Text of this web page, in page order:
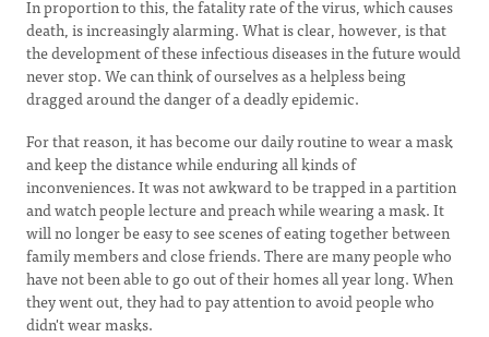
In proportion to this, the fatality rate of the virus, which causes
death, is increasingly alarming. What is clear, however, is that
the development of these infectious diseases in the future would
never stop. We can think of ourselves as a helpless being
dragged around the danger of a deadly epidemic.
For that reason, it has become our daily routine to wear a mask
and keep the distance while enduring all kinds of
inconveniences. It was not awkward to be trapped in a partition
and watch people lecture and preach while wearing a mask. It
will no longer be easy to see scenes of eating together between
family members and close friends. There are many people who
have not been able to go out of their homes all year long. When
they went out, they had to pay attention to avoid people who
didn't wear masks.